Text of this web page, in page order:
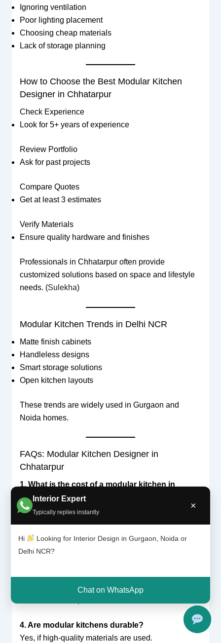
Interior Expert
Typically replies instantly
×
Hi
Looking for Interior Design in Gurgaon, Noida or
Delhi NCR?
Chat on WhatsApp
Ignoring ventilation
Poor lighting placement
Choosing cheap materials
Lack of storage planning
How to Choose the Best Modular Kitchen
Designer in Chhatarpur
Check Experience
Look for 5+ years of experience
Review Portfolio
Ask for past projects
Compare Quotes
Get at least 3 estimates
Verify Materials
Ensure quality hardware and finishes
Professionals in Chhatarpur often provide
customized solutions based on space and lifestyle
needs. (Sulekha)
Modular Kitchen Trends in Delhi NCR
Matte finish cabinets
Handleless designs
Smart storage solutions
Open kitchen layouts
These trends are widely used in Gurgaon and
Noida homes.
FAQs: Modular Kitchen Designer in
Chhatarpur
1. What is the cost of a modular kitchen in
Chhatarpur?
It typically ranges from ₹50,000 to ₹2,00,000+,
depending on design and materials.
2. How long does installation take?
3. Which layout is best for small homes?
4. Are modular kitchens durable?
Yes, if high-quality materials are used.